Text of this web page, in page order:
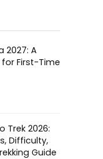
2027: A
First-Time
Trek 2026:
Difficulty,
Guide